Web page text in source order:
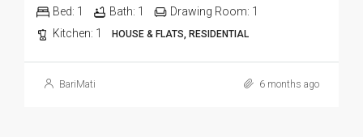
Bed: 1 Bath: 1 Drawing Room: 1
Kitchen: 1 HOUSE & FLATS, RESIDENTIAL
BariMati 6 months ago